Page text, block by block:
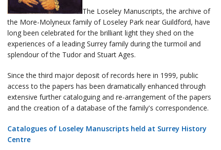
The Loseley Manuscripts, the archive of
the More-Molyneux family of Loseley Park near Guildford, have
long been celebrated for the brilliant light they shed on the
experiences of a leading Surrey family during the turmoil and
splendour of the Tudor and Stuart Ages.
Since the third major deposit of records here in 1999, public
access to the papers has been dramatically enhanced through
extensive further cataloguing and re-arrangement of the papers
and the creation of a database of the family's correspondence.
Catalogues of Loseley Manuscripts held at Surrey History
Centre